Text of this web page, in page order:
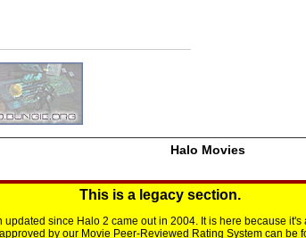
Halo Movies
This is a legacy section.
since Halo 2 came out in 2004. It is here because
by our Movie Peer-Reviewed Rating System can be